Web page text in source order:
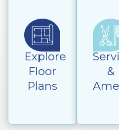
Explore
Floor
Plans
&